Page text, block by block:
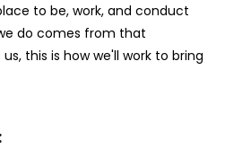
to be, work, and conduct
do comes from that
this is how we'll work to bring